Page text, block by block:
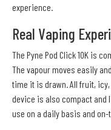
experience.
Real Vaping
The Pyne Pod Click 10K is
The vapour moves easily
time it is drawn. All fruit,
device is also compact and
use on a daily basis and